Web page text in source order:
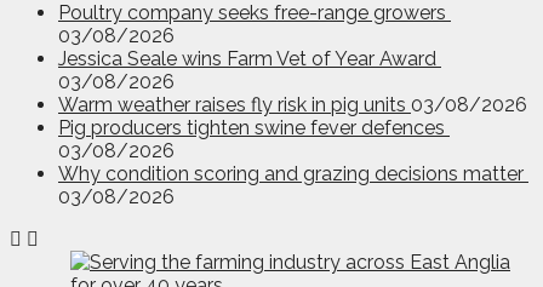
Poultry company seeks free-range growers
03/08/2026
Jessica Seale wins Farm Vet of Year Award
03/08/2026
Warm weather raises fly risk in pig units 03/08/2026
Pig producers tighten swine fever defences
03/08/2026
Why condition scoring and grazing decisions matter
03/08/2026